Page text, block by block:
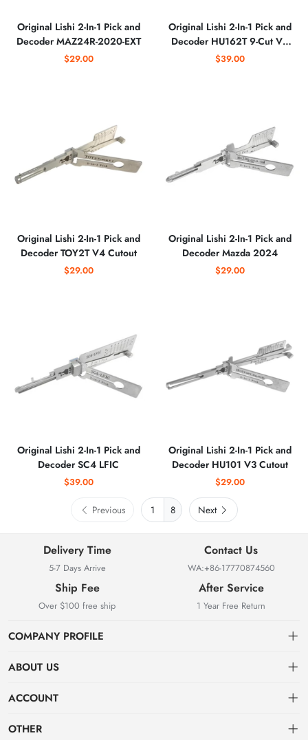
Original Lishi 2-In-1 Pick and
Decoder MAZ24R-2020-EXT
$29.00
Original Lishi 2-In-1 Pick and
Decoder HU162T 9-Cut V2
Doors and Trunk
$39.00
Original Lishi 2-In-1 Pick and
Decoder TOY2T V4 Cutout
$29.00
Original Lishi 2-In-1 Pick and
Decoder Mazda 2024
$29.00
Original Lishi 2-In-1 Pick and
Decoder SC4 LFIC
$39.00
Original Lishi 2-In-1 Pick and
Decoder HU101 V3 Cutout
$29.00
Previous 8 Next
Delivery Time
5-7 Days Arrive
Contact Us
WA:+86-17770874560
Ship Fee
Over $100 free ship
After Service
1 Year Free Return
COMPANY PROFILE
Locksmith Supplies
ABOUT US
About us
ACCOUNT
Dashboard
OTHER